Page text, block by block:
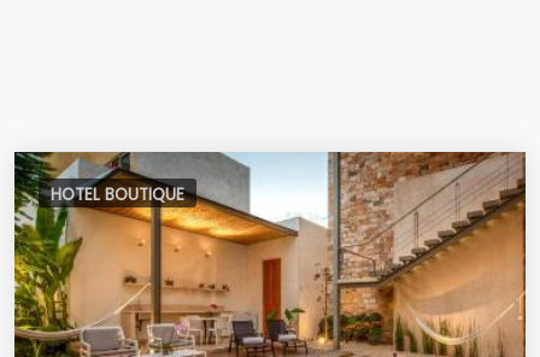
HOTEL BOUTIQUE